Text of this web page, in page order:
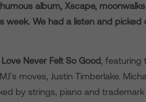
album, Xscape,
week. We had a listen and picked
Love Never Felt So Good, featuring
moves, Justin Timberlake.
by strings, piano and